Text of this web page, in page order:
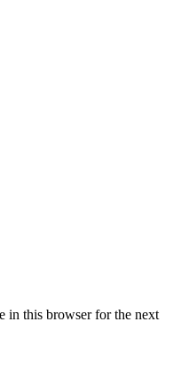
in this browser for the next